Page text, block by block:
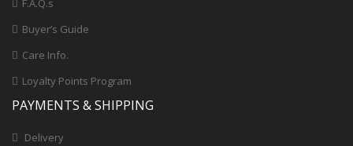
F.A.Q.s
Buyer’s Guide
Care Info.
Loyalty Points Program
PAYMENTS & SHIPPING
Delivery